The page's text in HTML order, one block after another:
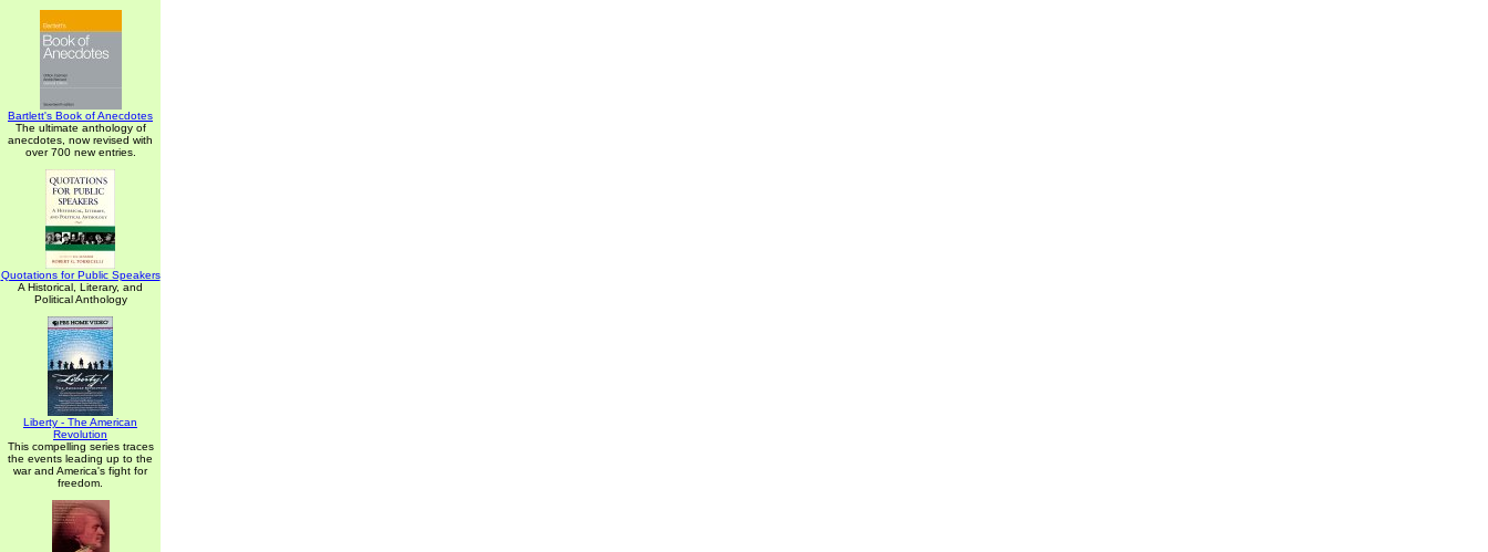
Bartlett's Book of Anecdotes
The ultimate anthology of
anecdotes, now revised with
over 700 new entries.
Quotations for Public Speakers
A Historical, Literary, and
Political Anthology
Liberty - The American
Revolution
This compelling series traces
the events leading up to the
war and America's fight for
freedom.